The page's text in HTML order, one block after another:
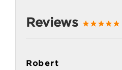
Reviews
Robert